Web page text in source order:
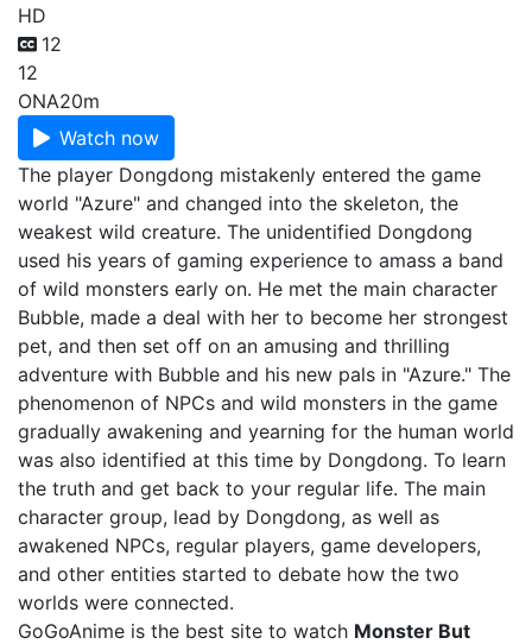
HD
12
12
ONA20m
Watch now
The player Dongdong mistakenly entered the game
world "Azure" and changed into the skeleton, the
weakest wild creature. The unidentified Dongdong
used his years of gaming experience to amass a band
of wild monsters early on. He met the main character
Bubble, made a deal with her to become her strongest
pet, and then set off on an amusing and thrilling
adventure with Bubble and his new pals in "Azure." The
phenomenon of NPCs and wild monsters in the game
gradually awakening and yearning for the human world
was also identified at this time by Dongdong. To learn
the truth and get back to your regular life. The main
character group, lead by Dongdong, as well as
awakened NPCs, regular players, game developers,
and other entities started to debate how the two
worlds were connected.
GoGoAnime is the best site to watch Monster But